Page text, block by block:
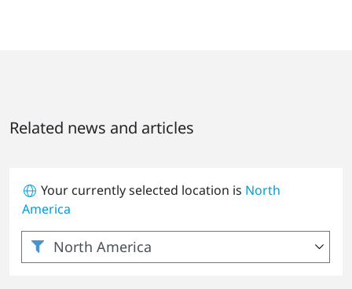
Related news and articles
Your currently selected location is North
America